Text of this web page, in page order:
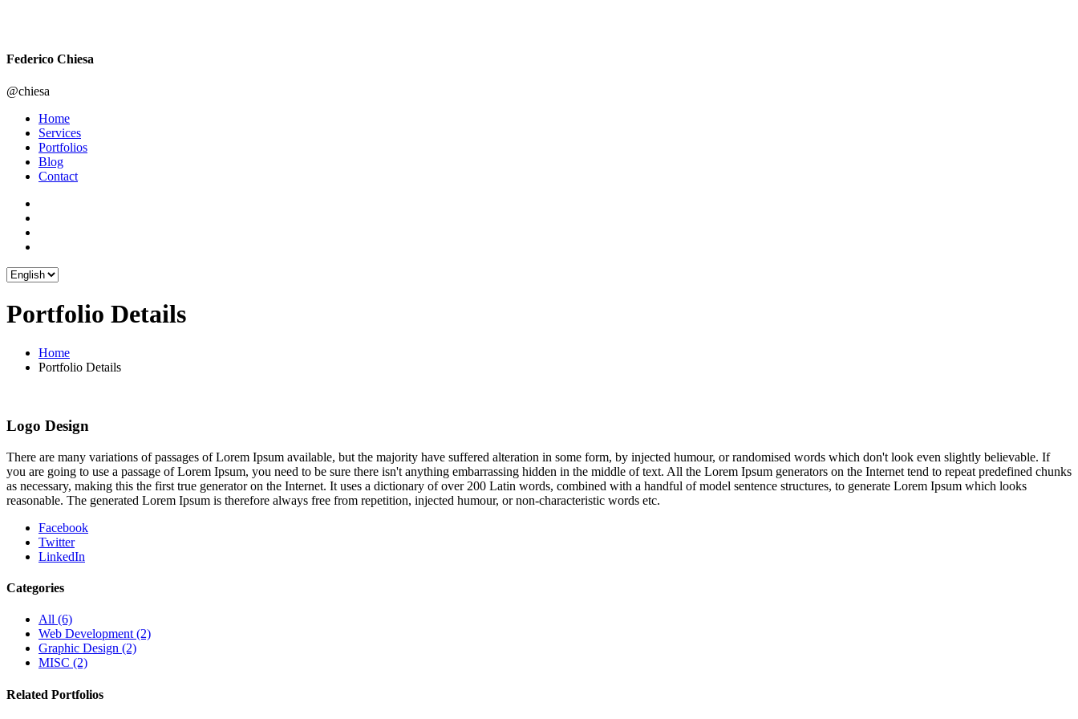
Federico Chiesa
@chiesa
Home
Services
Portfolios
Blog
Contact
Portfolio Details
Home
Portfolio Details
Logo Design
There are many variations of passages of Lorem Ipsum available, but the majority have suffered alteration in some form, by injected humour, or randomised words which don't look even slightly believable. If
you are going to use a passage of Lorem Ipsum, you need to be sure there isn't anything embarrassing hidden in the middle of text. All the Lorem Ipsum generators on the Internet tend to repeat predefined chunks
as necessary, making this the first true generator on the Internet. It uses a dictionary of over 200 Latin words, combined with a handful of model sentence structures, to generate Lorem Ipsum which looks
reasonable. The generated Lorem Ipsum is therefore always free from repetition, injected humour, or non-characteristic words etc.
Facebook
Twitter
LinkedIn
Categories
All (6)
Web Development (2)
Graphic Design (2)
MISC (2)
Related Portfolios